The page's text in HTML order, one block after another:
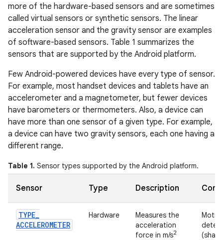
more of the hardware-based sensors and are sometimes
called virtual sensors or synthetic sensors. The linear
acceleration sensor and the gravity sensor are examples
of software-based sensors. Table 1 summarizes the
sensors that are supported by the Android platform.
Few Android-powered devices have every type of sensor.
For example, most handset devices and tablets have an
accelerometer and a magnetometer, but fewer devices
have barometers or thermometers. Also, a device can
have more than one sensor of a given type. For example,
a device can have two gravity sensors, each one having a
different range.
Table 1. Sensor types supported by the Android platform.
Sensor Type Description
TYPE_
ACCELEROMETER
Hardware
Measures the
acceleration
force in m/s2